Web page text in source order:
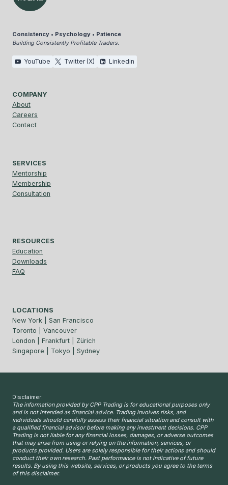
Consistency • Psychology • Patience
Building Consistently Profitable Traders.
YouTube Twitter (X) Linkedin
COMPANY
About
Careers
Contact
SERVICES
Mentorship
Membership
Consultation
RESOURCES
Education
Downloads
FAQ
LOCATIONS
New York | San Francisco
Toronto | Vancouver
London | Frankfurt | Zürich
Singapore | Tokyo | Sydney
Disclaimer:
The information provided by CPP Trading is for educational purposes only
and is not intended as financial advice. Trading involves risks, and
individuals should carefully assess their financial situation and consult with
a qualified financial advisor before making any investment decisions. CPP
Trading is not liable for any financial losses, damages, or adverse outcomes
that may arise from using or relying on the information, services, or
products provided. Users are solely responsible for their actions and should
conduct their own research. Past performance is not indicative of future
results. By using this website, services, or products you agree to the terms
of this disclaimer.